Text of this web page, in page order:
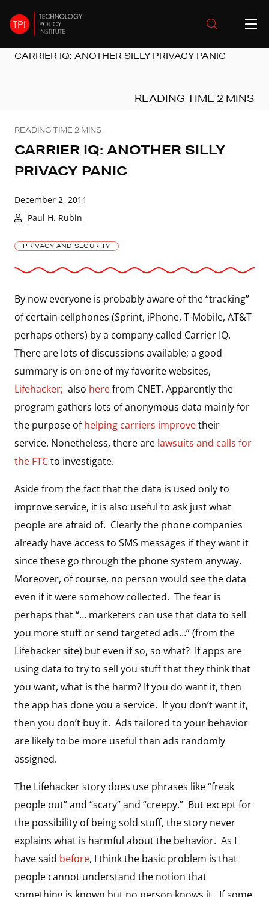
CARRIER IQ: ANOTHER SILLY PRIVACY PANIC
CARRIER IQ: ANOTHER SILLY
PRIVACY PANIC
December 2, 2011
Paul H. Rubin
PRIVACY AND SECURITY
By now everyone is probably aware of the “tracking”
of certain cellphones (Sprint, iPhone, T-Mobile, AT&T
perhaps others) by a company called Carrier IQ.
There are lots of discussions available; a good
summary is on one of my favorite websites,
Lifehacker; also herefrom CNET. Apparently the
program gathers lots of anonymous data mainly for
the purpose ofhelping carriers improvetheir
service. Nonetheless, there are lawsuits and calls for
the FTCto investigate.
Aside from the fact that the data is used only to
improve service, it is also useful to ask just what
people are afraid of. Clearly the phone companies
already have access to SMS messages if they want it
since these go through the phone system anyway.
Moreover, of course, no person would see the data
even if it were somehow collected. The fear is
perhaps that “… marketers can use that data to sell
you more stuff or send targeted ads…” (from the
Lifehacker site) but even if so, so what? If apps are
using data to try to sell you stuff that they think that
you want, what is the harm? If you do want it, then
the app has done you a service. If you don’t want it,
then you don’t buy it. Ads tailored to your behavior
are likely to be more useful than ads randomly
assigned.
The Lifehacker story does use phrases like “freak
people out” and “scary” and “creepy.” But except for
the possibility of being sold stuff, the story never
explains what is harmful about the behavior. As I
have said before, I think the basic problem is that
people cannot understand the notion that